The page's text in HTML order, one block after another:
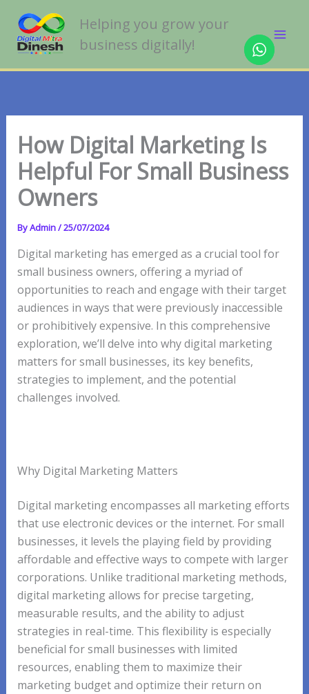
content
Helping you grow your
business digitally!
How Digital Marketing Is
Helpful For Small Business
Owners
ByAdmin/25/07/2024
Digital marketing has emerged as a crucial tool for
small business owners, offering a myriad of
opportunities to reach and engage with their target
audiences in ways that were previously inaccessible
or prohibitively expensive. In this comprehensive
exploration, we’ll delve into why digital marketing
matters for small businesses, its key benefits,
strategies to implement, and the potential
challenges involved.
Why Digital Marketing Matters
Digital marketing encompasses all marketing efforts
that use electronic devices or the internet. For small
businesses, it levels the playing field by providing
affordable and effective ways to compete with larger
corporations. Unlike traditional marketing methods,
digital marketing allows for precise targeting,
measurable results, and the ability to adjust
strategies in real-time. This flexibility is especially
beneficial for small businesses with limited
resources, enabling them to maximize their
marketing budget and optimize their return on